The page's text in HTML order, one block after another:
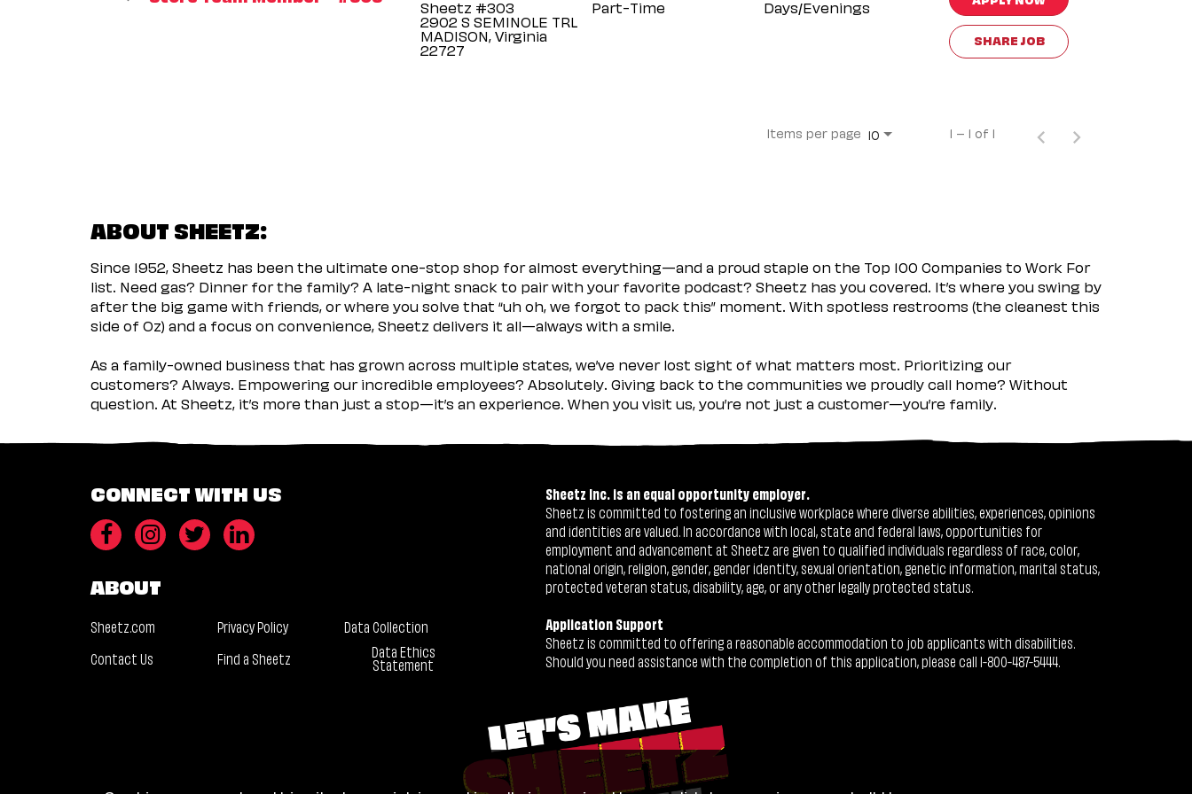
Sheetz #303
2902 S SEMINOLE TRL
MADISON, Virginia
Part-Time Days/Evenings
SHARE JOB
Items per page 10 1 – 1 of 1
ABOUT SHEETZ:
Since 1952, Sheetz has been the ultimate one-stop shop for almost everything—and a proud staple on the Top 100 Companies to Work For
list. Need gas? Dinner for the family? A late-night snack to pair with your favorite podcast? Sheetz has you covered. It’s where you swing by
after the big game with friends, or where you solve that “uh oh, we forgot to pack this” moment. With spotless restrooms (the cleanest this
side of Oz) and a focus on convenience, Sheetz delivers it all—always with a smile.
As a family-owned business that has grown across multiple states, we’ve never lost sight of what matters most. Prioritizing our
customers? Always. Empowering our incredible employees? Absolutely. Giving back to the communities we proudly call home? Without
question. At Sheetz, it’s more than just a stop—it’s an experience. When you visit us, you’re not just a customer—you’re family.
CONNECT WITH US
ABOUT
Sheetz.com Privacy Policy
Data Collection
Contact Us
Find a Sheetz Data Ethics
Statement
Sheetz Inc. is an equal opportunity employer.
Sheetz is committed to fostering an inclusive workplace where diverse abilities, experiences, opinions
and identities are valued. In accordance with local, state and federal laws, opportunities for
employment and advancement at Sheetz are given to qualified individuals regardless of race, color,
national origin, religion, gender, gender identity, sexual orientation, genetic information, marital status,
protected veteran status, disability, age, or any other legally protected status.
Application Support
Sheetz is committed to offering a reasonable accommodation to job applicants with disabilities.
Should you need assistance with the completion of this application, please call 1-800-487-5444.